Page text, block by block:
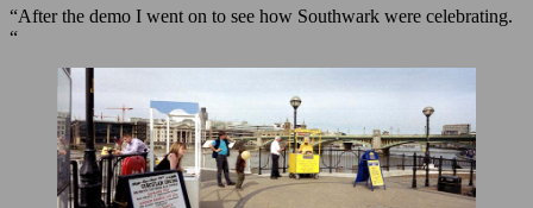
“After the demo I went on to see how Southwark were celebrating.
“